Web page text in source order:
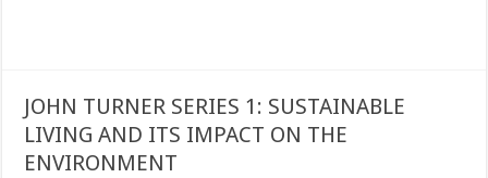
JOHN TURNER SERIES 1: SUSTAINABLE
LIVING AND ITS IMPACT ON THE
ENVIRONMENT